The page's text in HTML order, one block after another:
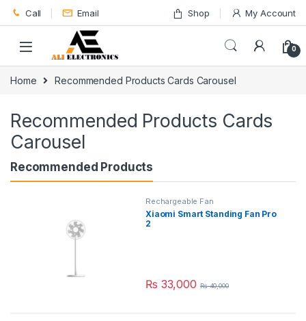
Skip to navigation
Skip to content
Call Email Shop My Account
0
Home Recommended Products Cards Carousel
Recommended Products Cards
Carousel
Recommended Products
Rechargeable Fan
Xiaomi Smart Standing Fan Pro
2
₨ 33,000 ₨40,000